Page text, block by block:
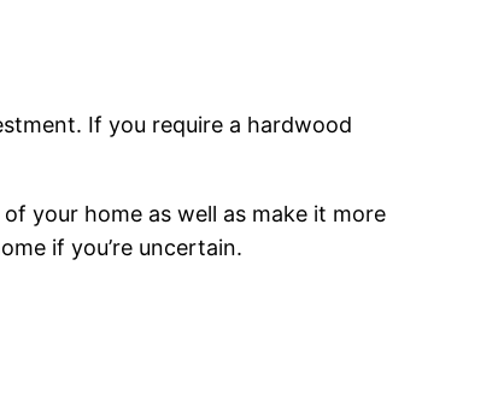
If you require a hardwood
your home as well as make it more
if you’re uncertain.